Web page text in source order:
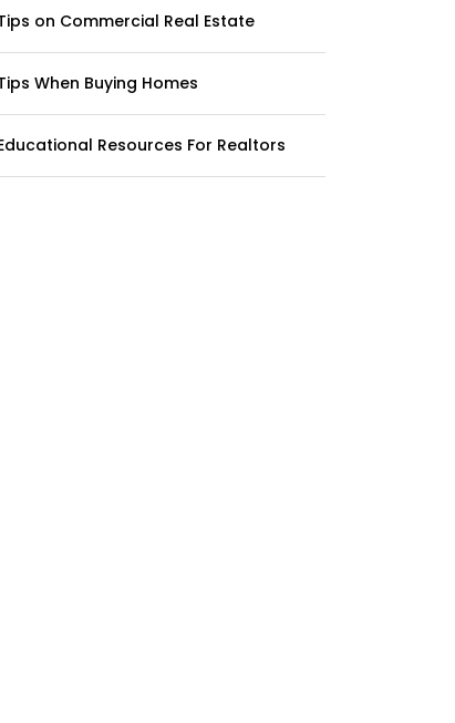
on Commercial Real Estate
When Buying Homes
Resources For Realtors